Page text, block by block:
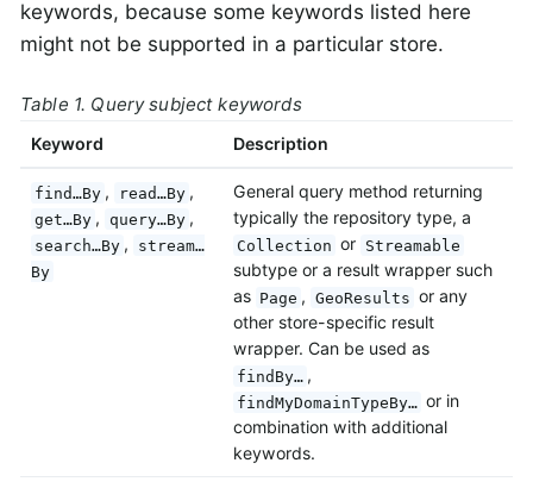
keywords, because some keywords listed here
might not be supported in a particular store.
Table 1. Query subject keywords
Keyword Description
find…By , read…By ,
get…By , query…By ,
search…By ,
stream…
By
General query method returning
typically the repository type, a
Collection or Streamable
subtype or a result wrapper such
as Page , GeoResults or any
other store-specific result
wrapper. Can be used as
findBy… ,
findMyDomainTypeBy… or in
combination with additional
keywords.